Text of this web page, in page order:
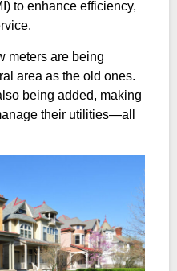
to enhance efficiency,
meters are being
area as the old ones.
being added, making
their utilities—all